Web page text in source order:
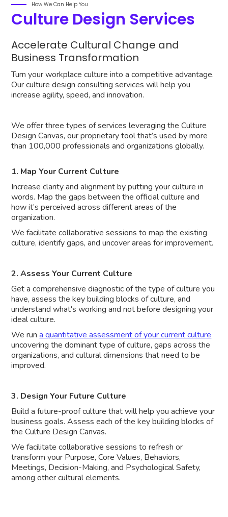
How We Can Help You
Culture Design Services
Accelerate Cultural Change and
Business Transformation
Turn your workplace culture into a competitive advantage.
Our culture design consulting services will help you
increase agility, speed, and innovation.
We offer three types of services leveraging the Culture
Design Canvas, our proprietary tool that’s used by more
than 100,000 professionals and organizations globally.
1. Map Your Current Culture
Increase clarity and alignment by putting your culture in
words. Map the gaps between the official culture and
how it’s perceived across different areas of the
organization.
We facilitate collaborative sessions to map the existing
culture, identify gaps, and uncover areas for improvement.
2. Assess Your Current Culture
Get a comprehensive diagnostic of the type of culture you
have, assess the key building blocks of culture, and
understand what's working and not before designing your
ideal culture.
We runa quantitative assessment of your current culture
uncovering the dominant type of culture, gaps across the
organizations, and cultural dimensions that need to be
improved.
3. Design Your Future Culture
Build a future-proof culture that will help you achieve your
business goals. Assess each of the key building blocks of
the Culture Design Canvas.
We facilitate collaborative sessions to refresh or
transform your Purpose, Core Values, Behaviors,
Meetings, Decision-Making, and Psychological Safety,
among other cultural elements.